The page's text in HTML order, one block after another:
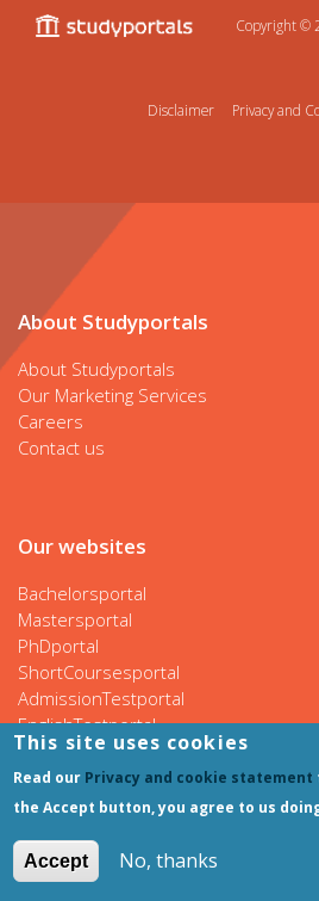
Copyright ©
Disclaimer Privacy and
About Studyportals
About Studyportals
Our Marketing Services
Careers
Contact us
Our websites
Bachelorsportal
Mastersportal
PhDportal
ShortCoursesportal
AdmissionTestportal
EnglishTestportal
Follow us
This site uses cookies
Read our Privacy and cookie statement
the Accept button, you agree to us
Accept No, thanks